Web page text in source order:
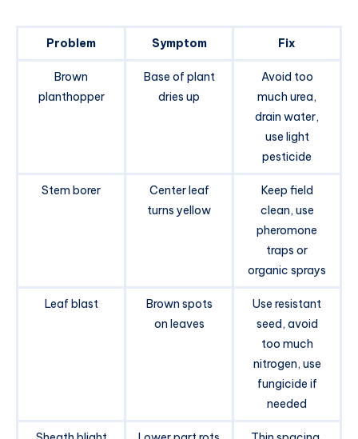
Problem Symptom Fix
Brown
planthopper
Base of plant
dries up
Avoid too
much urea,
drain water,
use light
pesticide
Stem borer
Center leaf
turns yellow
Keep field
clean, use
pheromone
traps or
organic sprays
Leaf blast
Brown spots
on leaves
Use resistant
seed, avoid
too much
nitrogen, use
fungicide if
needed